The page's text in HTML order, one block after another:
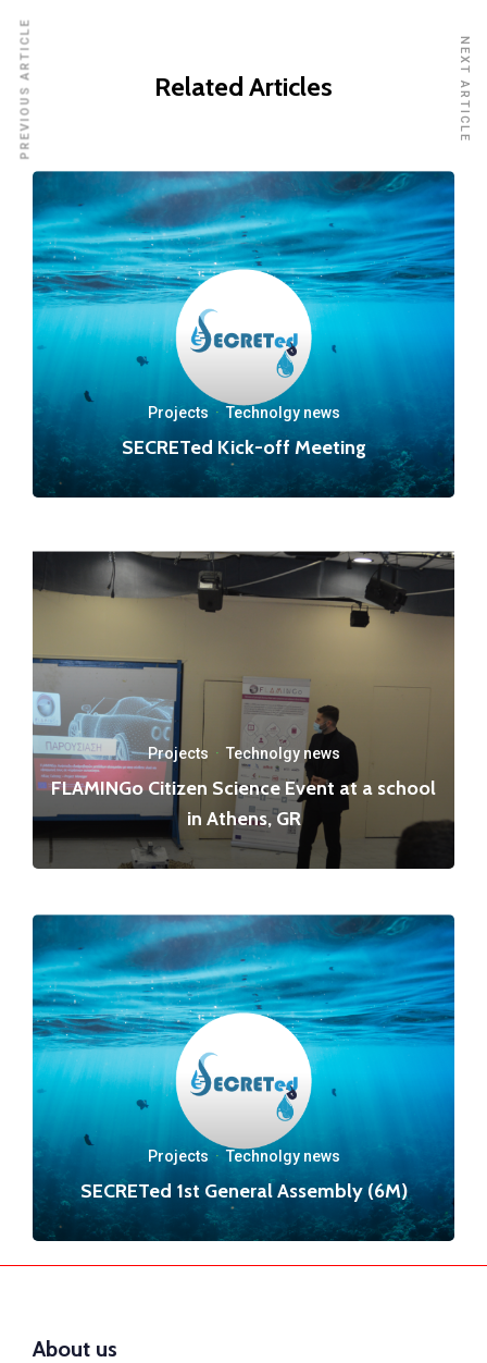
Related Articles
Projects ·Technolgy news
SECRETed Kick-off Meeting
Projects · Technolgy news
FLAMINGo Citizen Science Event at a school
in Athens, GR
Projects ·Technolgy news
SECRETed 1st General Assembly (6M)
PREVIOUS ARTICLE NEXT ARTICLE
About us